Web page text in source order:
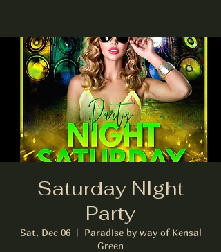
Saturday NIght
Party
Sat, Dec 06
  |
Paradise by way of Kensal
Green